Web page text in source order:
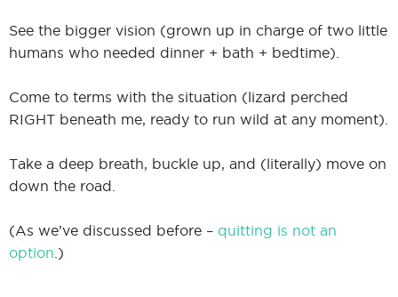
See the bigger vision (grown up in charge of two little
humans who needed dinner + bath + bedtime).
Come to terms with the situation (lizard perched
RIGHT beneath me, ready to run wild at any moment).
Take a deep breath, buckle up, and (literally) move on
down the road.
(As we’ve discussed before – quitting is not an
option .)